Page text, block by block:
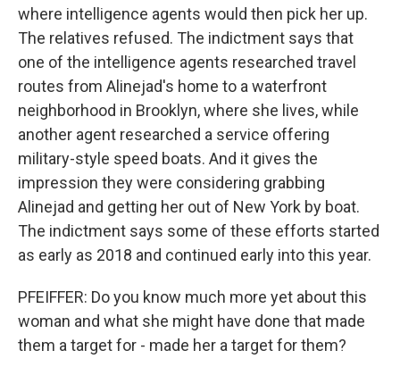
where intelligence agents would then pick her up.
The relatives refused. The indictment says that
one of the intelligence agents researched travel
routes from Alinejad's home to a waterfront
neighborhood in Brooklyn, where she lives, while
another agent researched a service offering
military-style speed boats. And it gives the
impression they were considering grabbing
Alinejad and getting her out of New York by boat.
The indictment says some of these efforts started
as early as 2018 and continued early into this year.
PFEIFFER: Do you know much more yet about this
woman and what she might have done that made
them a target for - made her a target for them?